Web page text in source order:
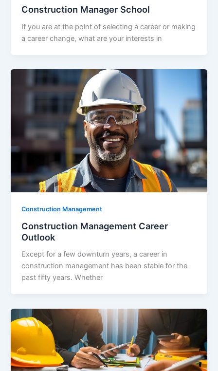
Construction Manager School
If you are at the point of selecting a career or making
a career change, what are your interests in
Construction Management
Construction Management Career
Outlook
Except for a few downturn years, a career in
construction management has been stable for the
past fifty years. Whether